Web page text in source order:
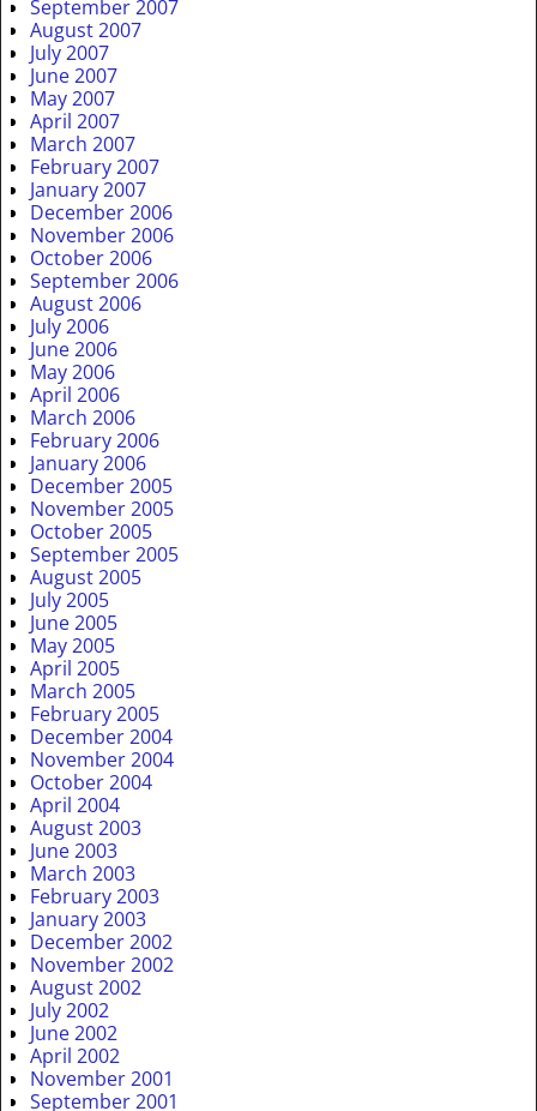
September 2007
August 2007
July 2007
June 2007
May 2007
April 2007
March 2007
February 2007
January 2007
December 2006
November 2006
October 2006
September 2006
August 2006
July 2006
June 2006
May 2006
April 2006
March 2006
February 2006
January 2006
December 2005
November 2005
October 2005
September 2005
August 2005
July 2005
June 2005
May 2005
April 2005
March 2005
February 2005
December 2004
November 2004
October 2004
April 2004
August 2003
June 2003
March 2003
February 2003
January 2003
December 2002
November 2002
August 2002
July 2002
June 2002
April 2002
November 2001
September 2001